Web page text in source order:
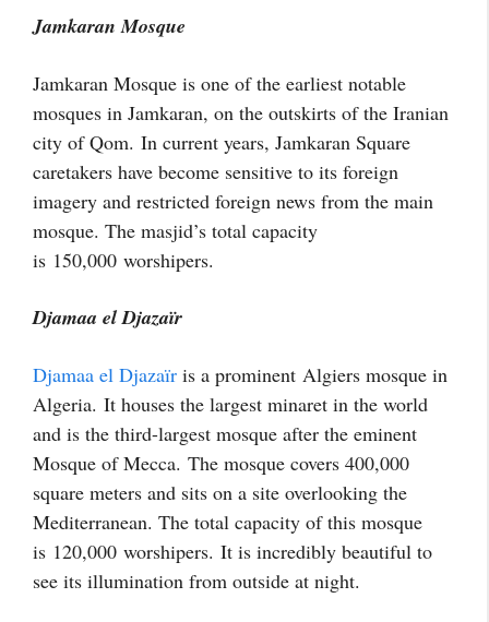
Jamkaran Mosque
Jamkaran Mosque is one of the earliest notable
mosques in Jamkaran, on the outskirts of the Iranian
city of Qom. In current years, Jamkaran Square
caretakers have become sensitive to its foreign
imagery and restricted foreign news from the main
mosque. The masjid’s total capacity
is 150,000 worshipers.
Djamaa el Djazaïr
Djamaa el Djazaïr is a prominent Algiers mosque in
Algeria. It houses the largest minaret in the world
and is the third-largest mosque after the eminent
Mosque of Mecca. The mosque covers 400,000
square meters and sits on a site overlooking the
Mediterranean. The total capacity of this mosque
is 120,000 worshipers. It is incredibly beautiful to
see its illumination from outside at night.